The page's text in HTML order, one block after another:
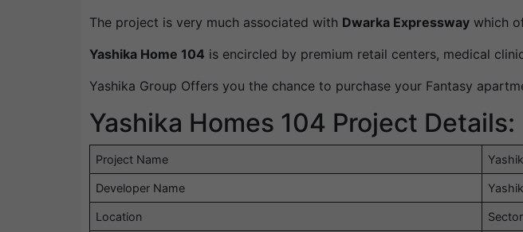
The project is very much associated with Dwarka Expressway which
Yashika Home 104 is encircled by premium retail centers, medical
Yashika Group Offers you the chance to purchase your Fantasy
Yashika Homes 104 Project Details:
Project Name
Developer Name
Location